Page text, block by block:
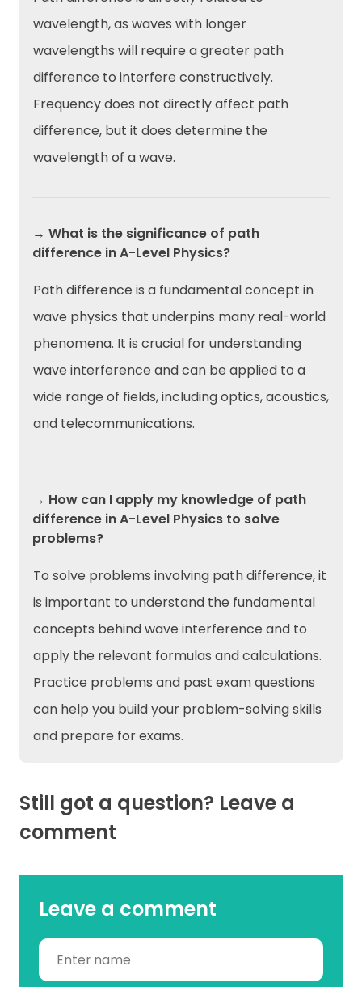
wavelength, as waves with longer
wavelengths will require a greater path
difference to interfere constructively.
Frequency does not directly affect path
difference, but it does determine the
wavelength of a wave.
→ What is the significance of path
difference in A-Level Physics?
Path difference is a fundamental concept in
wave physics that underpins many real-world
phenomena. It is crucial for understanding
wave interference and can be applied to a
wide range of fields, including optics, acoustics,
and telecommunications.
→ How can I apply my knowledge of path
difference in A-Level Physics to solve
problems?
To solve problems involving path difference, it
is important to understand the fundamental
concepts behind wave interference and to
apply the relevant formulas and calculations.
Practice problems and past exam questions
can help you build your problem-solving skills
and prepare for exams.
Still got a question? Leave a
comment
Leave a comment